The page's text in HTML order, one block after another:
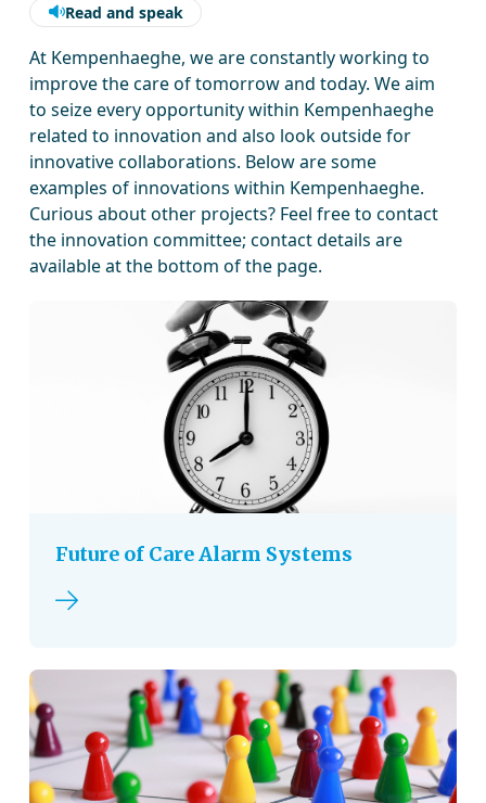
Read and speak
At Kempenhaeghe, we are constantly working to
improve the care of tomorrow and today. We aim
to seize every opportunity within Kempenhaeghe
related to innovation and also look outside for
innovative collaborations. Below are some
examples of innovations within Kempenhaeghe.
Curious about other projects? Feel free to contact
the innovation committee; contact details are
available at the bottom of the page.
Future of Care Alarm Systems
Read more